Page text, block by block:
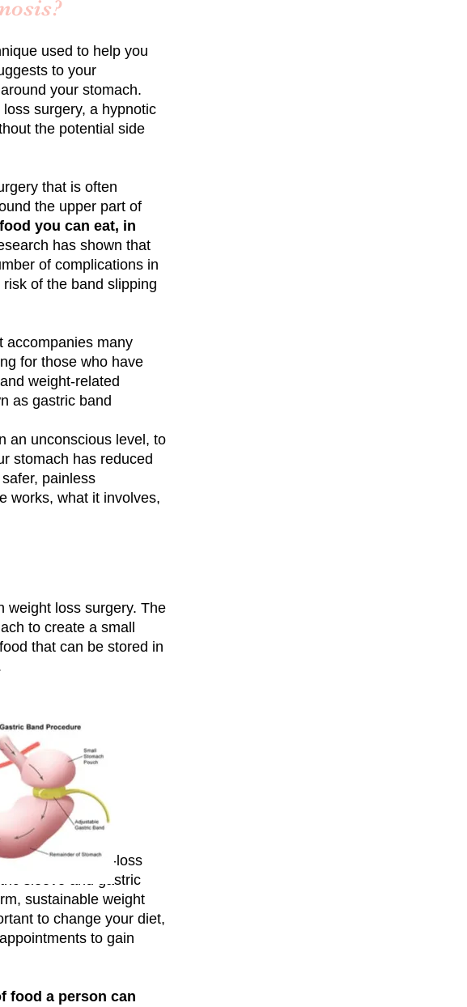
used to help you
to your
your stomach.
surgery, a hypnotic
the potential side
that is often
the upper part of
you can eat, in
has shown that
of complications in
of the band slipping
accompanies many
for those who have
weight-related
as gastric band
an unconscious level, to
stomach has reduced
painless
works, what it involves,
weight loss surgery. The
to create a small
that can be stored in
of three weight-loss
sleeve and gastric
sustainable weight
to change your diet,
to gain
food a person can